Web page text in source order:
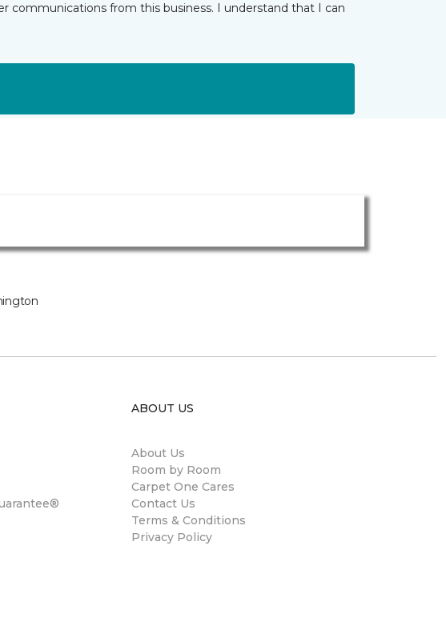
communications from this business. I understand that I can
ABOUT US
About Us
Room by Room
Carpet One Cares
Contact Us
Terms & Conditions
Privacy Policy